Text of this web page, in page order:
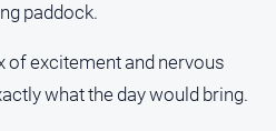
paddock.
of excitement and nervous
what the day would bring.